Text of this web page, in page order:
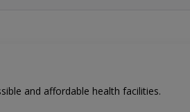
and affordable health facilities.